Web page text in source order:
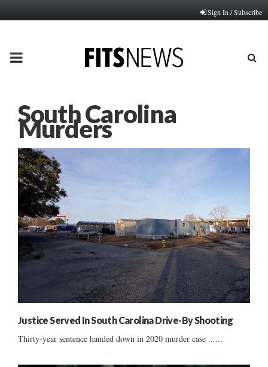
Sign In / Subscribe
PRIMARY
South Carolina
Murders
Justice Served In South Carolina Drive-By Shooting
Thirty-year sentence handed down in 2020 murder case ......